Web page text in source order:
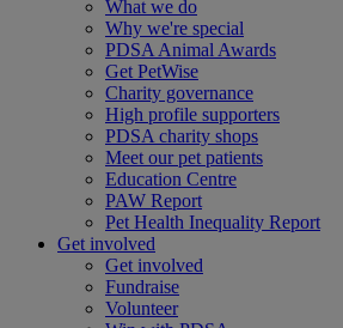
What we do
Why we're special
PDSA Animal Awards
Get PetWise
Charity governance
High profile supporters
PDSA charity shops
Meet our pet patients
Education Centre
PAW Report
Pet Health Inequality Report
Get involved
Get involved
Fundraise
Volunteer